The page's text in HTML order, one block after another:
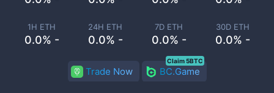
1H ETH
0.0% -
24H ETH
0.0% -
7D ETH
0.0% -
30D ETH
0.0% -
Trade Now BC.Game
Claim 5BTC